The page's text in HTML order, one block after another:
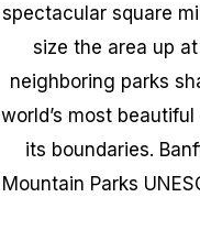
spectacular square
size the area up
neighboring parks
world’s most
its boundaries.
Mountain Parks